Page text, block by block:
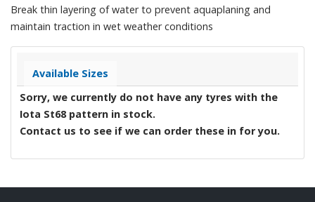
Break thin layering of water to prevent aquaplaning and
maintain traction in wet weather conditions
Available Sizes
Sorry, we currently do not have any tyres with the
Iota St68pattern in stock.
Contact us to see if we can order these in for you.